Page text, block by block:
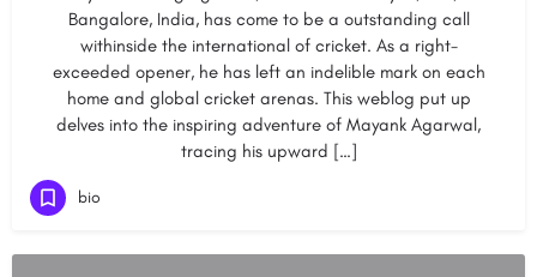
Bangalore, India, has come to be a outstanding call
withinside the international of cricket. As a right-
exceeded opener, he has left an indelible mark on each
home and global cricket arenas. This weblog put up
delves into the inspiring adventure of Mayank Agarwal,
tracing his upward […]
bio